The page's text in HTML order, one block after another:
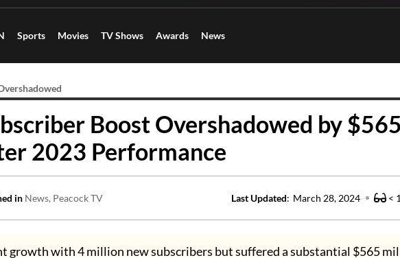
Sports Movies TV Shows Awards News
Boost Overshadowed by
2023 Performance
in News Peacock TV Last Updated: March 28, 2024 < 1
growth with 4 million new subscribers but suffered a substantial $565